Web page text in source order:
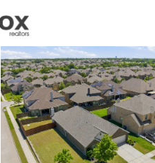
Price Beds
Listings Market Stats
Homes for Sale in
Home
Midlothian